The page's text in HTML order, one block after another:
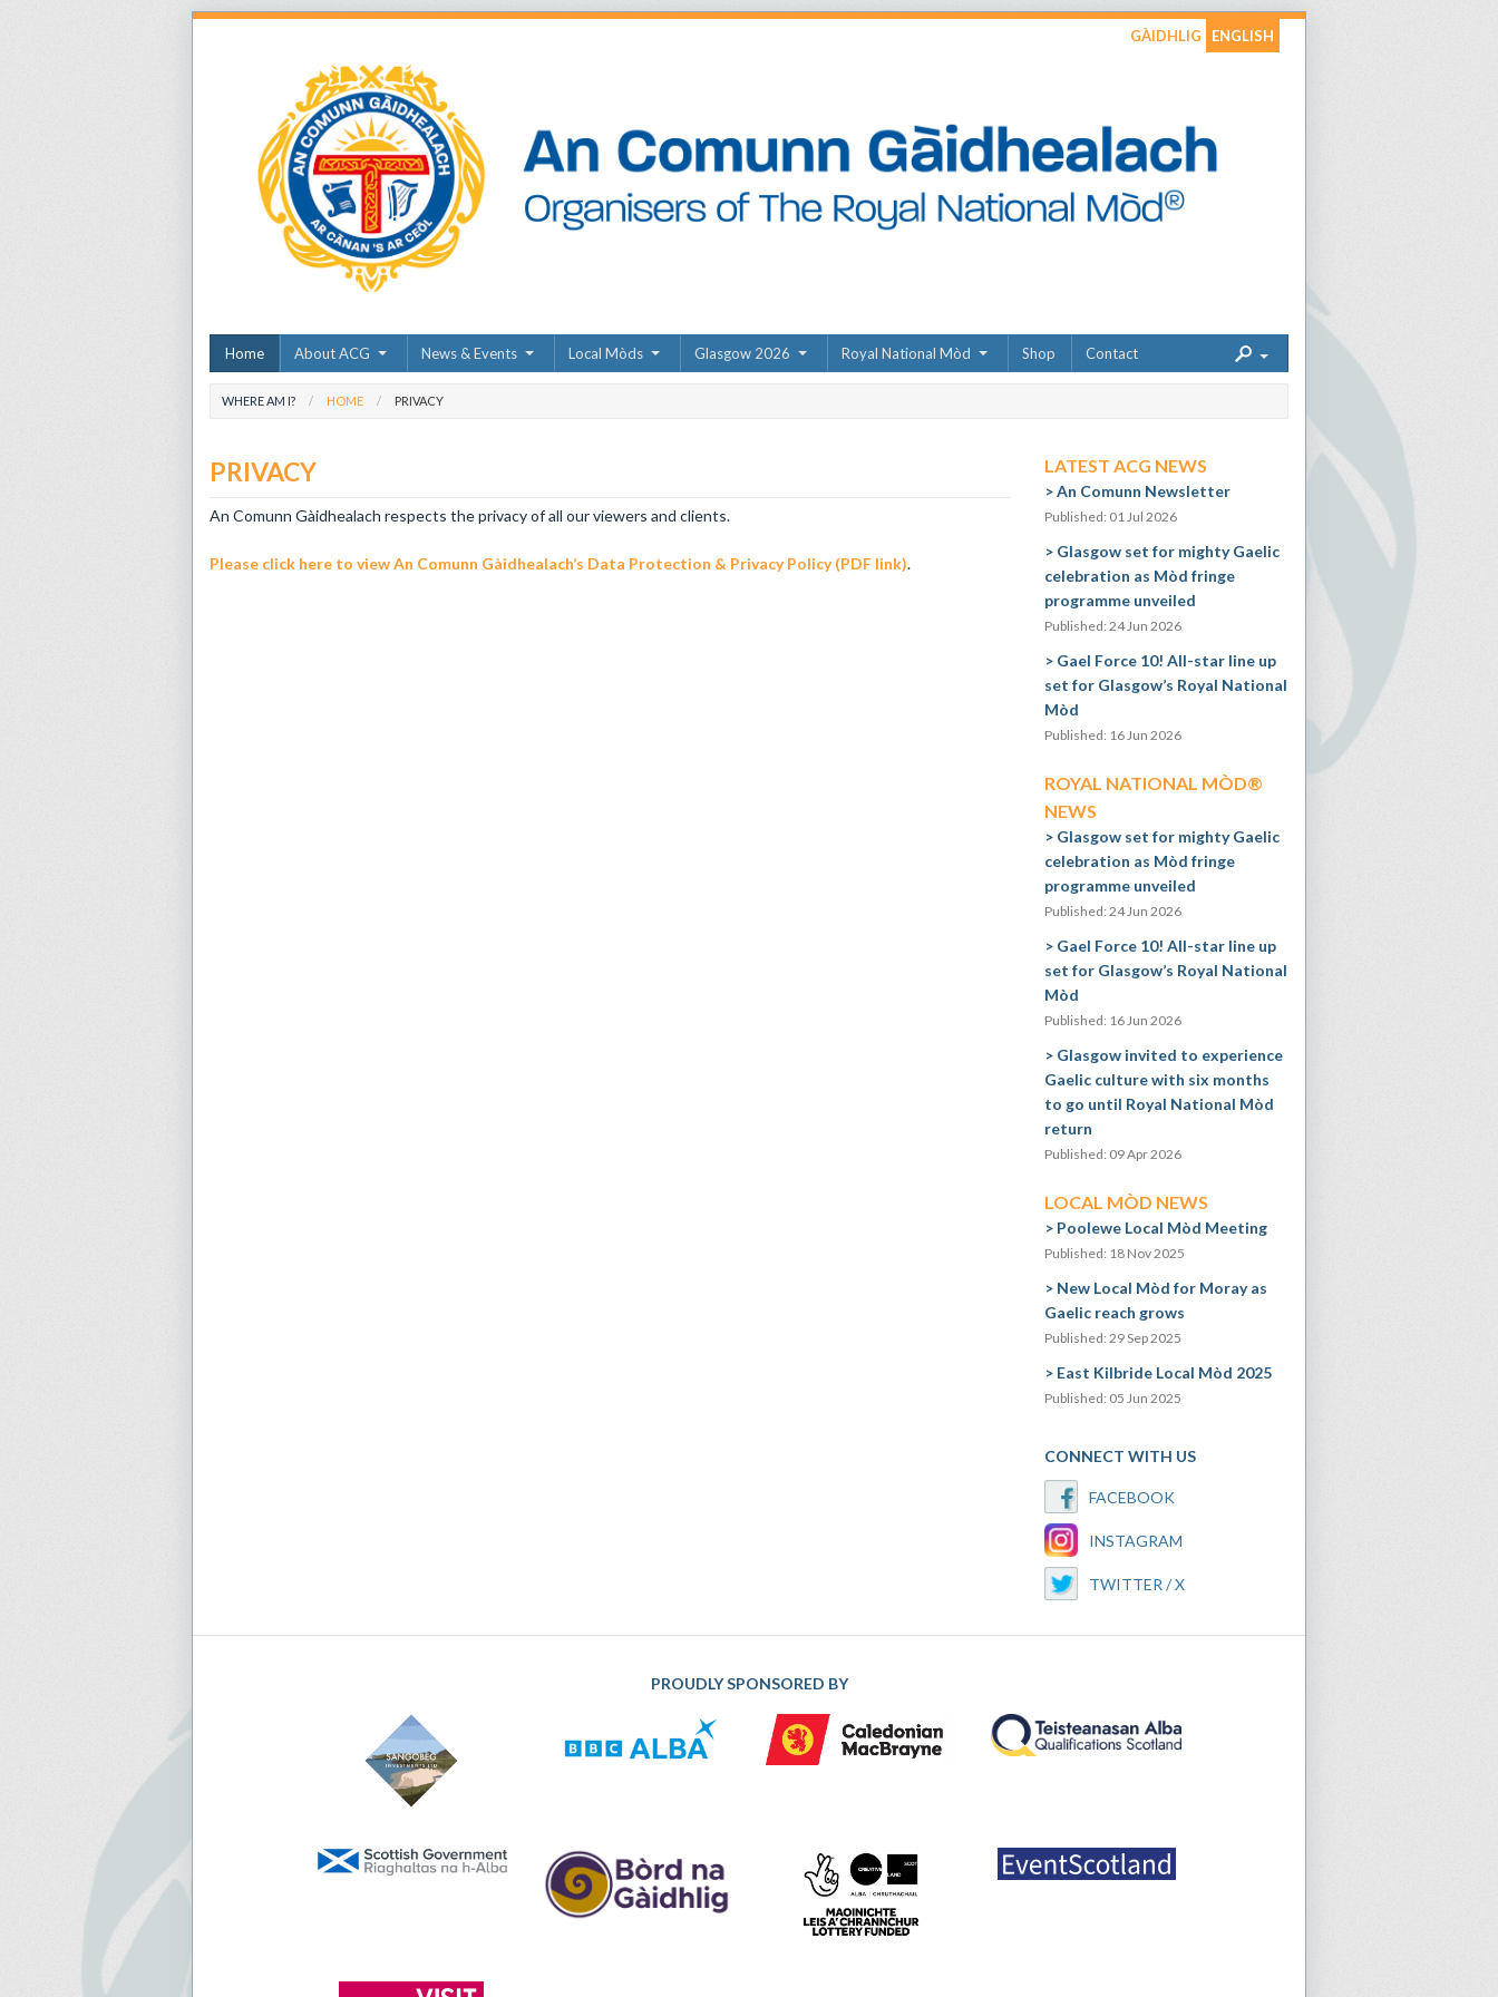
GÀIDHLIG ENGLISH
Home About ACG News & Events Local Mòds Glasgow 2026 Royal National Mòd Shop Contact
WHERE AM I? HOME PRIVACY
PRIVACY
An Comunn Gàidhealach respects the privacy of all our viewers and clients.
Please click here to view An Comunn Gàidhealach’s Data Protection & Privacy Policy (PDF link).
LATEST ACG NEWS
An Comunn Newsletter
Published: 01 Jul 2026
Glasgow set for mighty Gaelic
celebration as Mòd fringe
programme unveiled
Published: 24 Jun 2026
Gael Force 10! All-star line up
set for Glasgow’s Royal National
Mòd
Published: 16 Jun 2026
ROYAL NATIONAL MÒD®
NEWS
Glasgow set for mighty Gaelic
celebration as Mòd fringe
programme unveiled
Published: 24 Jun 2026
Gael Force 10! All-star line up
set for Glasgow’s Royal National
Mòd
Published: 16 Jun 2026
Glasgow invited to experience
Gaelic culture with six months
to go until Royal National Mòd
return
Published: 09 Apr 2026
LOCAL MÒD NEWS
Poolewe Local Mòd Meeting
Published: 18 Nov 2025
New Local Mòd for Moray as
Gaelic reach grows
Published: 29 Sep 2025
East Kilbride Local Mòd 2025
Published: 05 Jun 2025
CONNECT WITH US
FACEBOOK
INSTAGRAM
TWITTER / X
PROUDLY SPONSORED BY